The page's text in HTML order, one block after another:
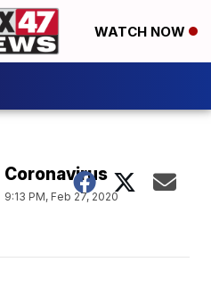
WATCH NOW
Coronavirus
9:13 PM, Feb 27, 2020